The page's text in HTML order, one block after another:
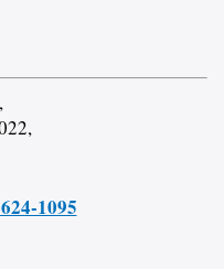
1095